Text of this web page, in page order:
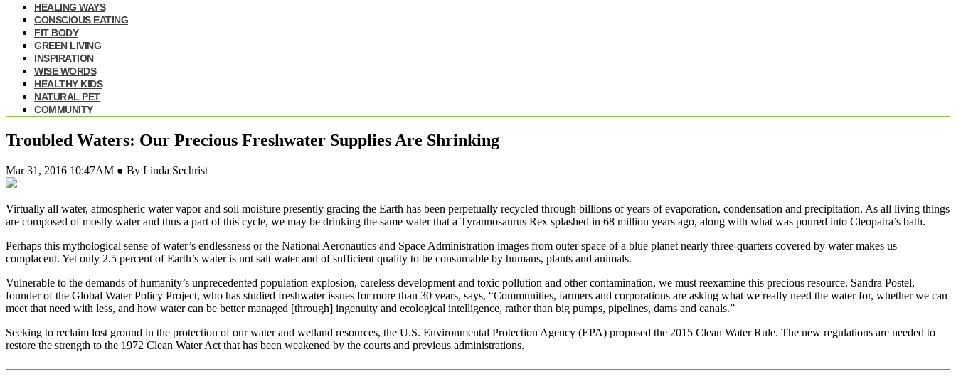
HEALING WAYS
CONSCIOUS EATING
FIT BODY
GREEN LIVING
INSPIRATION
WISE WORDS
HEALTHY KIDS
NATURAL PET
COMMUNITY
Troubled Waters: Our Precious Freshwater Supplies Are Shrinking
Mar 31, 2016 10:47AM ● By Linda Sechrist
Virtually all water, atmospheric water vapor and soil moisture presently gracing the Earth has been perpetually recycled through billions of years of evaporation, condensation and precipitation. As all living things
are composed of mostly water and thus a part of this cycle, we may be drinking the same water that a Tyrannosaurus Rex splashed in 68 million years ago, along with what was poured into Cleopatra’s bath.
Perhaps this mythological sense of water’s endlessness or the National Aeronautics and Space Administration images from outer space of a blue planet nearly three-quarters covered by water makes us
complacent. Yet only 2.5 percent of Earth’s water is not salt water and of sufficient quality to be consumable by humans, plants and animals.
Vulnerable to the demands of humanity’s unprecedented population explosion, careless development and toxic pollution and other contamination, we must reexamine this precious resource. Sandra Postel,
founder of the Global Water Policy Project, who has studied freshwater issues for more than 30 years, says, “Communities, farmers and corporations are asking what we really need the water for, whether we can
meet that need with less, and how water can be better managed [through] ingenuity and ecological intelligence, rather than big pumps, pipelines, dams and canals.”
Seeking to reclaim lost ground in the protection of our water and wetland resources, the U.S. Environmental Protection Agency (EPA) proposed the 2015 Clean Water Rule. The new regulations are needed to
restore the strength to the 1972 Clean Water Act that has been weakened by the courts and previous administrations.